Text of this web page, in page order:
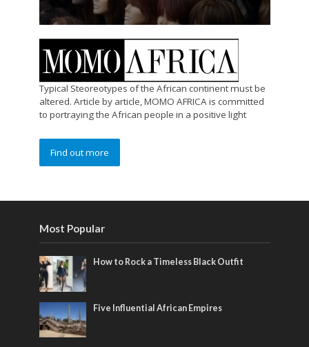
Typical Steoreotypes of the African continent must be
altered. Article by article, MOMO AFRICA is committed
to portraying the African people in a positive light
Find out more
Most Popular
How to Rock a Timeless Black Outfit
Five Influential African Empires